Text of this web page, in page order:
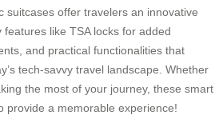
suitcases offer travelers an innovative
like TSA locks for added
and practical functionalities that
tech-savvy travel landscape. Whether
the most of your journey, these smart
provide a memorable experience!